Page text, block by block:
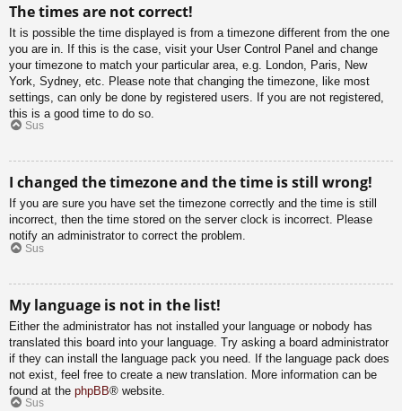
The times are not correct!
It is possible the time displayed is from a timezone different from the one
you are in. If this is the case, visit your User Control Panel and change
your timezone to match your particular area, e.g. London, Paris, New
York, Sydney, etc. Please note that changing the timezone, like most
settings, can only be done by registered users. If you are not registered,
this is a good time to do so.
Sus
I changed the timezone and the time is still wrong!
If you are sure you have set the timezone correctly and the time is still
incorrect, then the time stored on the server clock is incorrect. Please
notify an administrator to correct the problem.
Sus
My language is not in the list!
Either the administrator has not installed your language or nobody has
translated this board into your language. Try asking a board administrator
if they can install the language pack you need. If the language pack does
not exist, feel free to create a new translation. More information can be
found at the phpBB® website.
Sus